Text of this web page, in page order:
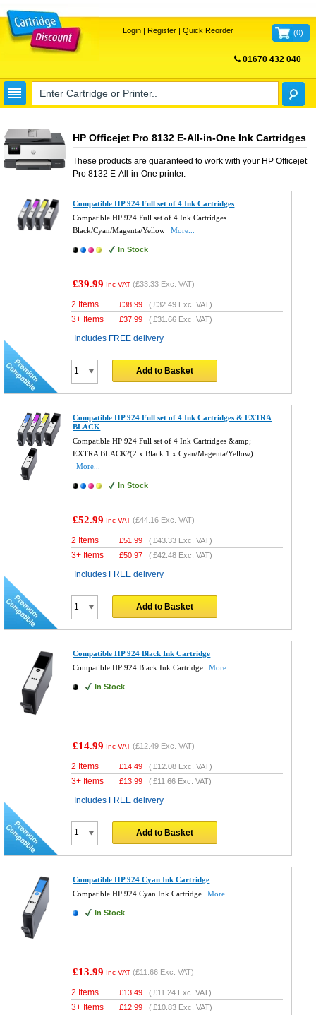
Login| Register| Quick Reorder (0)
01670 432 040
HP Officejet Pro 8132 E-All-in-One Ink Cartridges
These products are guaranteed to work with your HP Officejet
Pro 8132 E-All-in-One printer.
Compatible HP 924 Full set of 4 Ink Cartridges
Compatible HP 924 Full set of 4 Ink Cartridges
Black/Cyan/Magenta/Yellow
More...
In Stock
£39.99 Inc VAT (£33.33 Exc. VAT)
2 Items £38.99 (£32.49 Exc. VAT)
3+ Items £37.99 (£31.66 Exc. VAT)
Includes FREE delivery
Add to Basket
Compatible HP 924 Full set of 4 Ink Cartridges & EXTRA
BLACK
Compatible HP 924 Full set of 4 Ink Cartridges &amp;
EXTRA BLACK?(2 x Black 1 x Cyan/Magenta/Yellow)
More...
In Stock
£52.99 Inc VAT (£44.16 Exc. VAT)
2 Items £51.99 (£43.33 Exc. VAT)
3+ Items £50.97 (£42.48 Exc. VAT)
Includes FREE delivery
Add to Basket
Compatible HP 924 Black Ink Cartridge
Compatible HP 924 Black Ink Cartridge
More...
In Stock
£14.99 Inc VAT (£12.49 Exc. VAT)
2 Items £14.49 (£12.08 Exc. VAT)
3+ Items £13.99 (£11.66 Exc. VAT)
Includes FREE delivery
Add to Basket
Compatible HP 924 Cyan Ink Cartridge
Compatible HP 924 Cyan Ink Cartridge
More...
In Stock
£13.99 Inc VAT (£11.66 Exc. VAT)
2 Items £13.49 (£11.24 Exc. VAT)
3+ Items £12.99 (£10.83 Exc. VAT)